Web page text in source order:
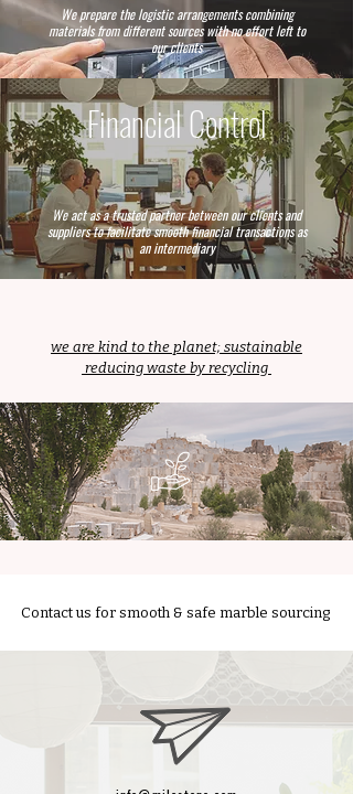
We prepare the logistic arrangements combining
materials from different sources with no effort left to
our clients
Financial Control
We act as a trusted partner between our clients and
suppliers to facilitate smooth financial transactions as
an intermediary
we are kind to the planet; sustainable
reducing waste by recycling
Contact us for smooth & safe marble sourcing